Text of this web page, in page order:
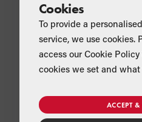
What's
Form 1 - ASHP
Cookies
To provide a
service, we use cookies.
access our Cookie
cookies we set and
ACCEPT